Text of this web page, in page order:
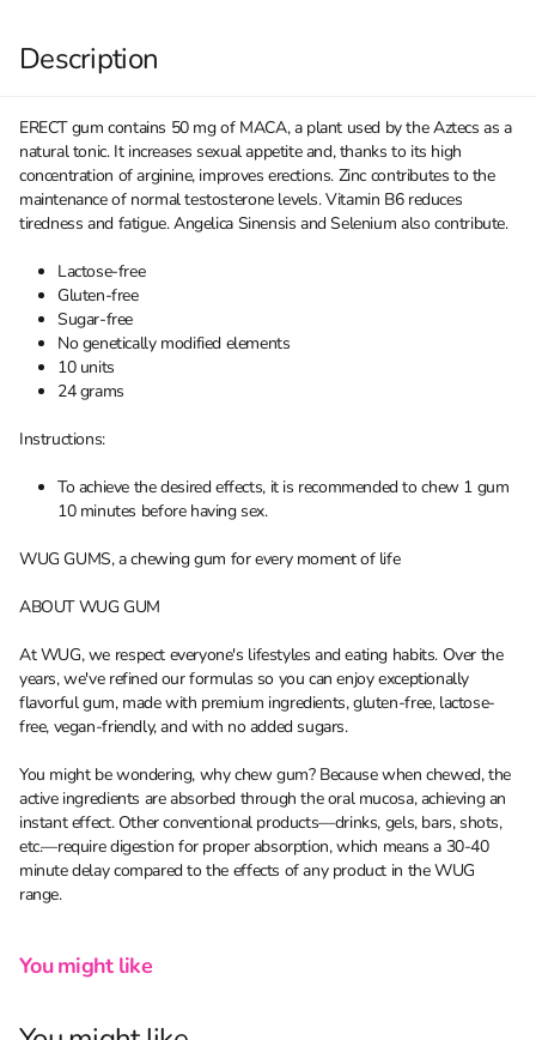
Description
ERECT gum contains 50 mg of MACA, a plant used by the Aztecs as a
natural tonic. It increases sexual appetite and, thanks to its high
concentration of arginine, improves erections. Zinc contributes to the
maintenance of normal testosterone levels. Vitamin B6 reduces
tiredness and fatigue. Angelica Sinensis and Selenium also contribute.
Lactose-free
Gluten-free
Sugar-free
No genetically modified elements
10 units
24 grams
Instructions:
To achieve the desired effects, it is recommended to chew 1 gum
10 minutes before having sex.
WUG GUMS, a chewing gum for every moment of life
ABOUT WUG GUM
At WUG, we respect everyone's lifestyles and eating habits. Over the
years, we've refined our formulas so you can enjoy exceptionally
flavorful gum, made with premium ingredients, gluten-free, lactose-
free, vegan-friendly, and with no added sugars.
You might be wondering, why chew gum? Because when chewed, the
active ingredients are absorbed through the oral mucosa, achieving an
instant effect. Other conventional products—drinks, gels, bars, shots,
etc.—require digestion for proper absorption, which means a 30-40
minute delay compared to the effects of any product in the WUG
range.
You might like